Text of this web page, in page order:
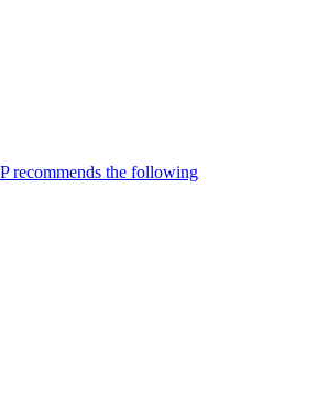
recommends the following